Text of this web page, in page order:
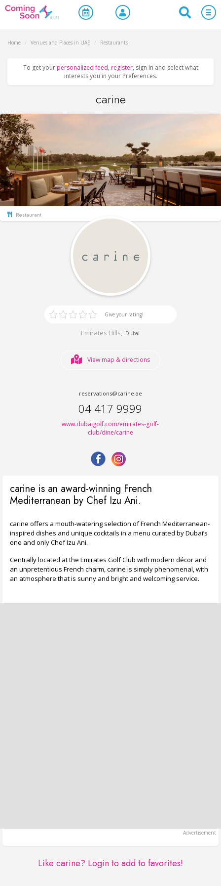
Home / Venues and Places in UAE / Restaurants
To get your personalized feed, register, sign in and select what
interests you in your Preferences.
carine
Restaurant
Give your rating!
Emirates Hills, Dubai
View map & directions
reservations@carine.ae
04 417 9999
www.dubaigolf.com/emirates-golf-
club/dine/carine
carine is an award-winning French
Mediterranean by Chef Izu Ani.
carine offers a mouth-watering selection of French Mediterranean-
inspired dishes and unique cocktails in a menu curated by Dubai’s
one and only Chef Izu Ani.
Centrally located at the Emirates Golf Club with modern décor and
an unpretentious French charm, carine is simply phenomenal, with
an atmosphere that is sunny and bright and welcoming service.
Like carine? Login to add to favorites!